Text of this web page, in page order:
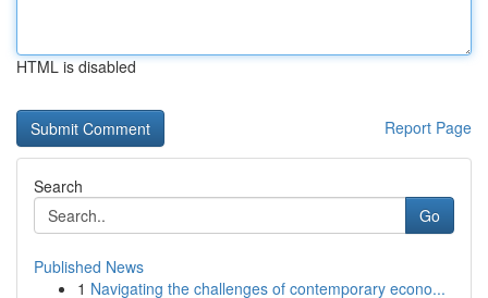
HTML is disabled
Report Page
Search
Go
Published News
1 Navigating the challenges of contemporary econo...